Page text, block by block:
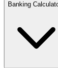
Banking